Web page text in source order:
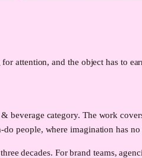
attention, and the object has to
beverage category. The work
people, where imagination has no
decades. For brand teams,